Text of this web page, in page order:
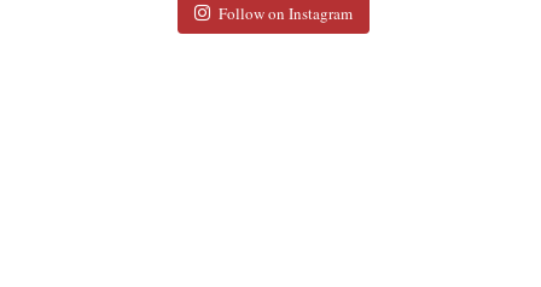
Follow on Instagram